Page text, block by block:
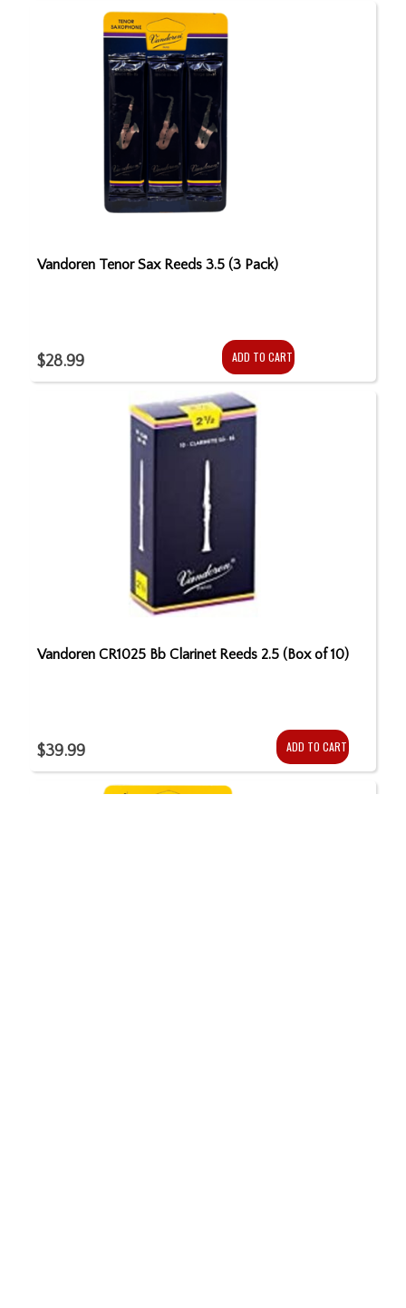
Vandoren Tenor Sax Reeds 3.5 (3 Pack)
$28.99 ADD TO CART
Vandoren CR1025 Bb Clarinet Reeds 2.5 (Box of 10)
$39.99 ADD TO CART